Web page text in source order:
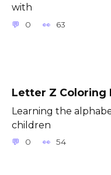
with
0 63
Letter Z Coloring
Learning the
children
0 54